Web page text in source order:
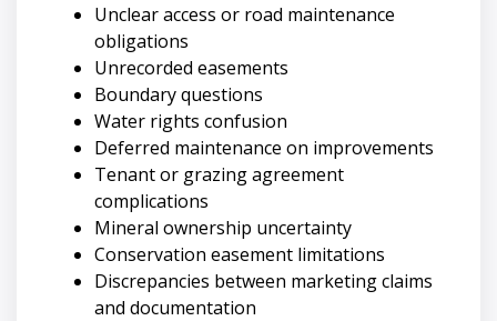
Unclear access or road maintenance
obligations
Unrecorded easements
Boundary questions
Water rights confusion
Deferred maintenance on improvements
Tenant or grazing agreement
complications
Mineral ownership uncertainty
Conservation easement limitations
Discrepancies between marketing claims
and documentation